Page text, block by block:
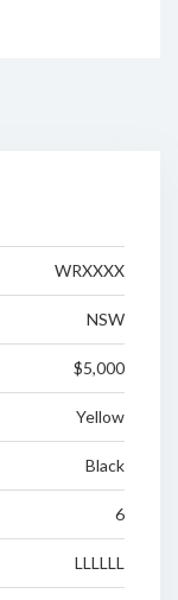
WRXXXX
NSW
$5,000
Yellow
Black
6
LLLLLL